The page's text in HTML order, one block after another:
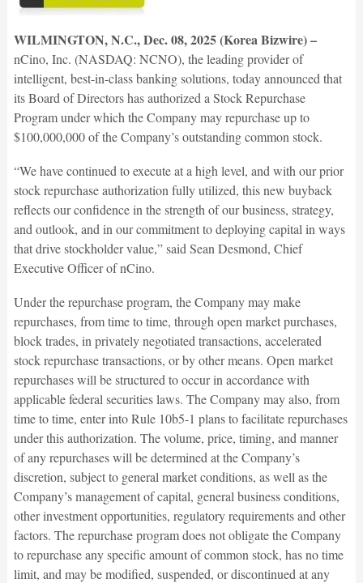
WILMINGTON, N.C., Dec. 08, 2025 (Korea Bizwire) –
nCino, Inc. (NASDAQ: NCNO), the leading provider of
intelligent, best-in-class banking solutions, today announced that
its Board of Directors has authorized a Stock Repurchase
Program under which the Company may repurchase up to
$100,000,000 of the Company’s outstanding common stock.
“We have continued to execute at a high level, and with our prior
stock repurchase authorization fully utilized, this new buyback
reflects our confidence in the strength of our business, strategy,
and outlook, and in our commitment to deploying capital in ways
that drive stockholder value,” said Sean Desmond, Chief
Executive Officer of nCino.
Under the repurchase program, the Company may make
repurchases, from time to time, through open market purchases,
block trades, in privately negotiated transactions, accelerated
stock repurchase transactions, or by other means. Open market
repurchases will be structured to occur in accordance with
applicable federal securities laws. The Company may also, from
time to time, enter into Rule 10b5-1 plans to facilitate repurchases
under this authorization. The volume, price, timing, and manner
of any repurchases will be determined at the Company’s
discretion, subject to general market conditions, as well as the
Company’s management of capital, general business conditions,
other investment opportunities, regulatory requirements and other
factors. The repurchase program does not obligate the Company
to repurchase any specific amount of common stock, has no time
limit, and may be modified, suspended, or discontinued at any